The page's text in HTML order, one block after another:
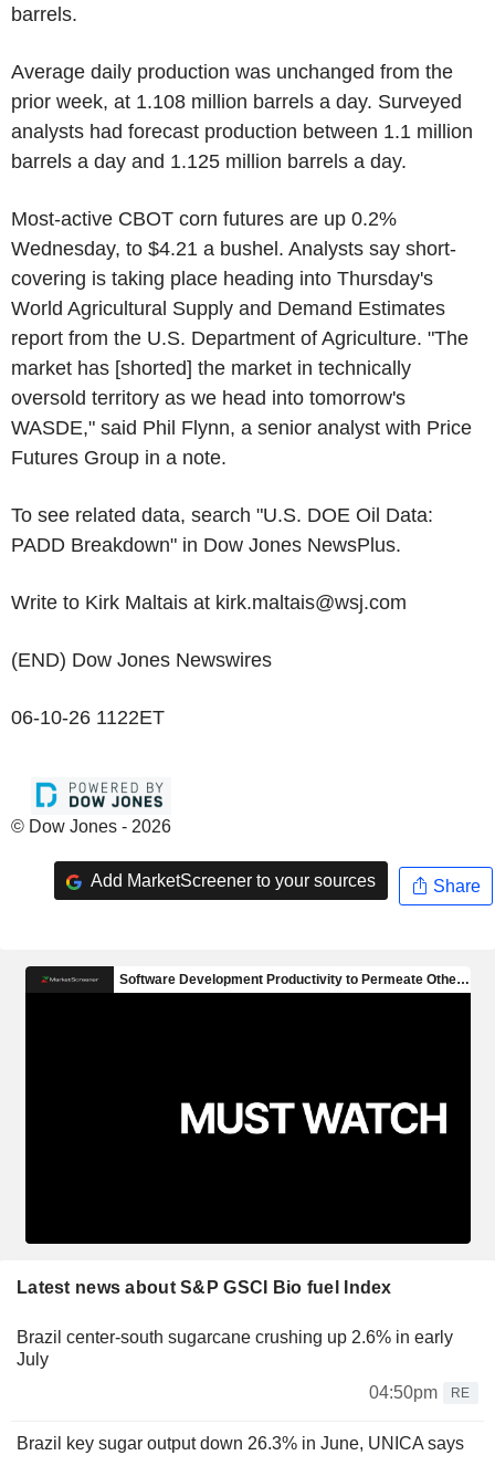
barrels.
Average daily production was unchanged from the
prior week, at 1.108 million barrels a day. Surveyed
analysts had forecast production between 1.1 million
barrels a day and 1.125 million barrels a day.
Most-active CBOT corn futures are up 0.2%
Wednesday, to $4.21 a bushel. Analysts say short-
covering is taking place heading into Thursday's
World Agricultural Supply and Demand Estimates
report from the U.S. Department of Agriculture. "The
market has [shorted] the market in technically
oversold territory as we head into tomorrow's
WASDE," said Phil Flynn, a senior analyst with Price
Futures Group in a note.
To see related data, search "U.S. DOE Oil Data:
PADD Breakdown" in Dow Jones NewsPlus.
Write to Kirk Maltais at kirk.maltais@wsj.com
(END) Dow Jones Newswires
06-10-26 1122ET
© Dow Jones - 2026
Add MarketScreener to your sources Share
Latest news about S&P GSCI Bio fuel Index
Brazil center-south sugarcane crushing up 2.6% in early
July
04:50pm
RE
Brazil key sugar output down 26.3% in June, UNICA says